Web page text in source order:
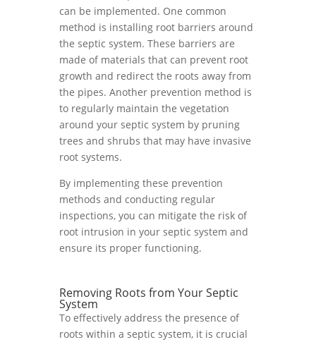
can be implemented. One common
method is installing root barriers around
the septic system. These barriers are
made of materials that can prevent root
growth and redirect the roots away from
the pipes. Another prevention method is
to regularly maintain the vegetation
around your septic system by pruning
trees and shrubs that may have invasive
root systems.
By implementing these prevention
methods and conducting regular
inspections, you can mitigate the risk of
root intrusion in your septic system and
ensure its proper functioning.
Removing Roots from Your Septic
System
To effectively address the presence of
roots within a septic system, it is crucial